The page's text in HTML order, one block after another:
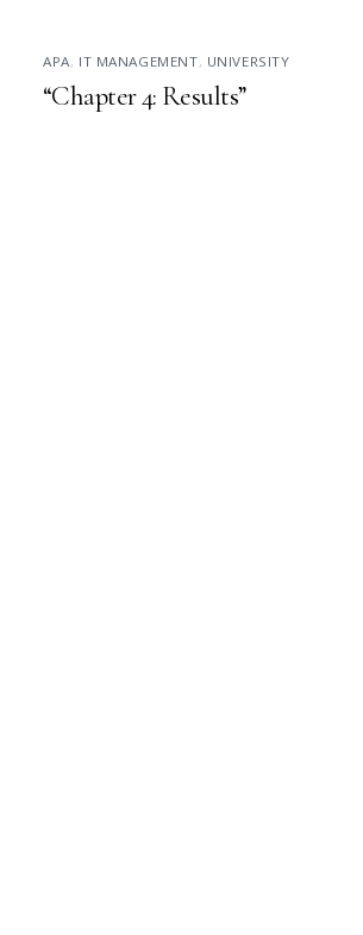
APA, IT MANAGEMENT, UNIVERSITY
“Chapter 4: Results”